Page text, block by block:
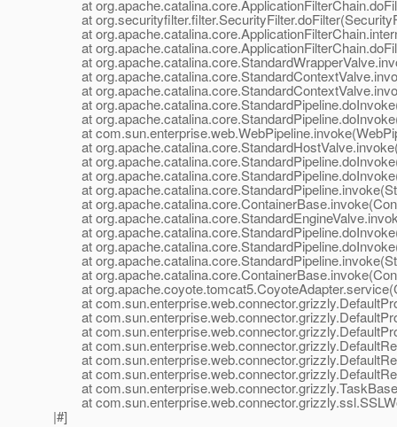
at
at
at
at
at
at
at
at
at
at
at
at
at
at
at
at
at
at
at
at
at
at
at
at
at
at
at
at
at
|#]